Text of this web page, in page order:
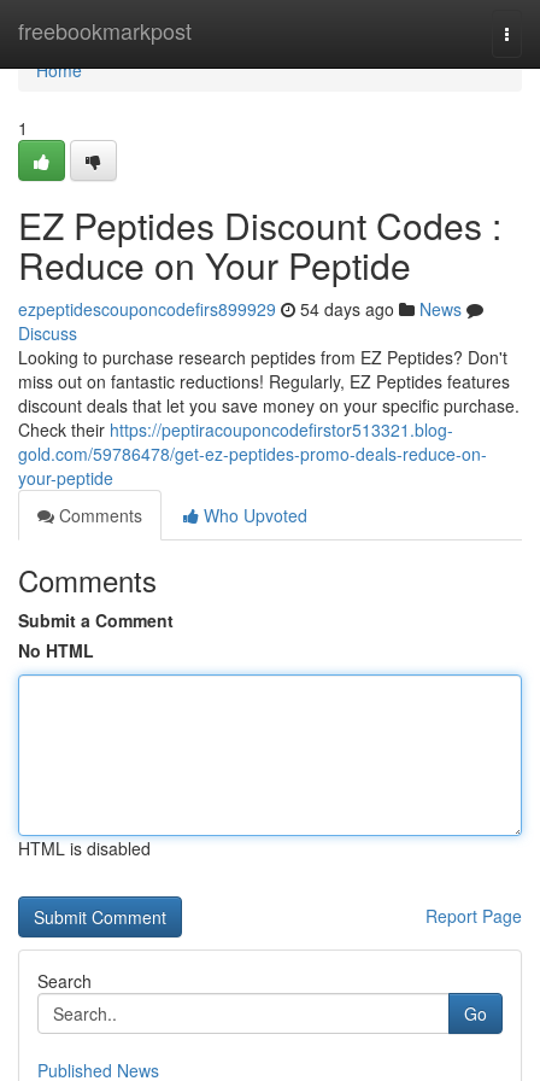
freebookmarkpost
Home
Home
1
EZ Peptides Discount Codes :
Reduce on Your Peptide
ezpeptidescouponcodefirs899929 54 days ago
News
Discuss
Looking to purchase research peptides from EZ Peptides? Don't
miss out on fantastic reductions! Regularly, EZ Peptides features
discount deals that let you save money on your specific purchase.
Check their https://peptiracouponcodefirstor513321.blog-
gold.com/59786478/get-ez-peptides-promo-deals-reduce-on-
your-peptide
Comments
Who Upvoted
Comments
Submit a Comment
No HTML
HTML is disabled
Report Page
Search
Go
Published News